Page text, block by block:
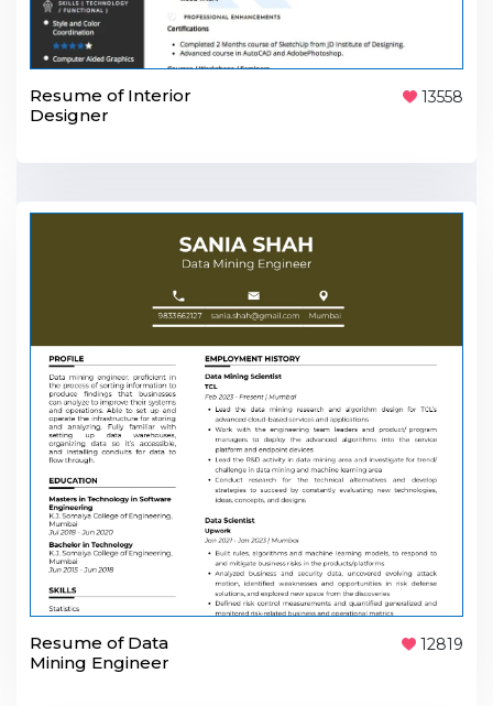
Resume of Interior
Designer
13558
Resume of Data
Mining Engineer
12819